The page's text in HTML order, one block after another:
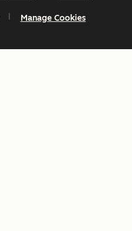
Manage Cookies